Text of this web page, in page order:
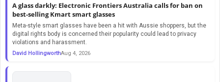
A glass darkly: Electronic Frontiers Australia calls for ban on
best-selling Kmart smart glasses
Meta-style smart glasses have been a hit with Aussie shoppers, but the
digital rights body is concerned their popularity could lead to privacy
violations and harassment.
David HollingworthAug 4, 2026